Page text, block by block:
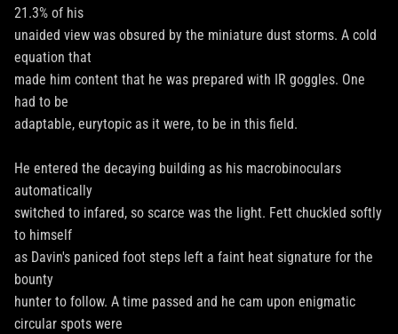
21.3% of his
unaided view was obsured by the miniature dust storms. A cold
equation that
made him content that he was prepared with IR goggles. One
had to be
adaptable, eurytopic as it were, to be in this field.
He entered the decaying building as his macrobinoculars
automatically
switched to infared, so scarce was the light. Fett chuckled softly
to himself
as Davin's paniced foot steps left a faint heat signature for the
bounty
hunter to follow. A time passed and he cam upon enigmatic
circular spots were